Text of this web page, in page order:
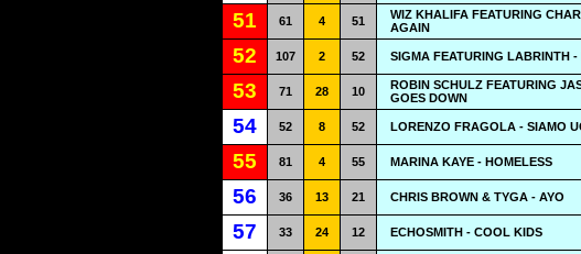
51 61 4 51
WIZ KHALIFA FEATURING
AGAIN
52 107 2 52 SIGMA FEATURING LABRINTH -
53 71 28 10
ROBIN SCHULZ FEATURING
GOES DOWN
54 52 8 52 LORENZO FRAGOLA - SIAMO
55 81 4 55 MARINA KAYE - HOMELESS
56 36 13 21 CHRIS BROWN & TYGA - AYO
57 33 24 12 ECHOSMITH - COOL KIDS